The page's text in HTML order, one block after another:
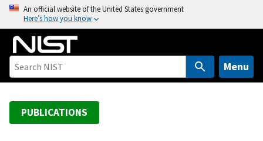
o
An official website of the United States government
Here’s how you know
Menu
PUBLICATIONS